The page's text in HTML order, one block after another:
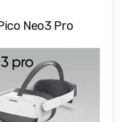
Neo3 Pro